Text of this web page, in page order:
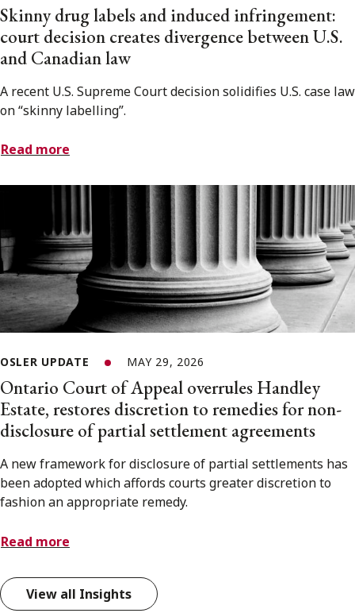
Skinny drug labels and induced infringement:
court decision creates divergence between U.S.
and Canadian law
A recent U.S. Supreme Court decision solidifies U.S. case law
on “skinny labelling”.
Read more
OSLER UPDATE MAY 29, 2026
Ontario Court of Appeal overrules Handley
Estate, restores discretion to remedies for non-
disclosure of partial settlement agreements
A new framework for disclosure of partial settlements has
been adopted which affords courts greater discretion to
fashion an appropriate remedy.
Read more
View all Insights